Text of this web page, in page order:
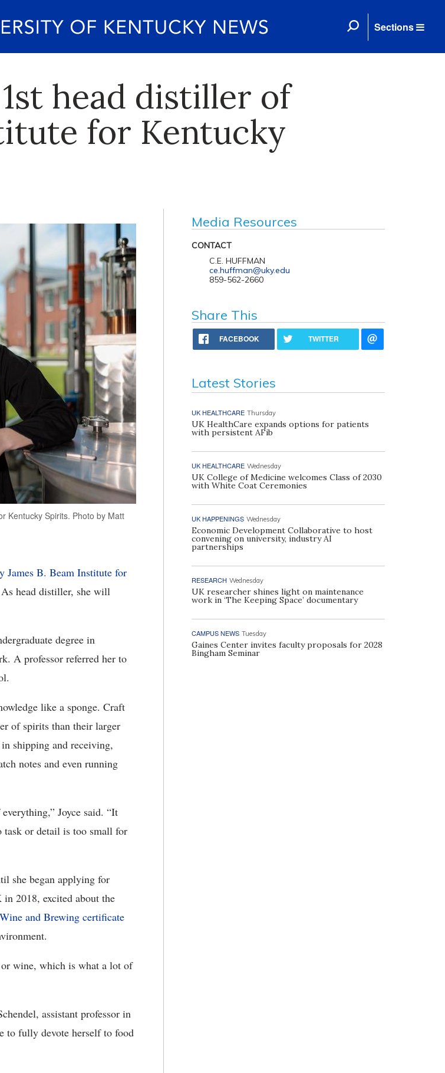
Sections
head distiller of
for Kentucky
Kentucky Spirits. Photo by Matt
James B. Beam Institute for
head distiller, she will
degree in
A professor referred her to
like a sponge. Craft
of spirits than their larger
shipping and receiving,
notes and even running
Joyce said. “It
task or detail is too small for
she began applying for
in 2018, excited about the
and Brewing certificate
or wine, which is what a lot of
assistant professor in
to fully devote herself to food
Media Resources
CONTACT
C.E. HUFFMAN
ce.huffman@uky.edu
859-562-2660
Share This
FACEBOOK TWITTER
Latest Stories
UK HEALTHCARE Thursday
UK HealthCare expands options for patients
with persistent AFib
UK HEALTHCARE Wednesday
UK College of Medicine welcomes Class of 2030
with White Coat Ceremonies
UK HAPPENINGS Wednesday
Economic Development Collaborative to host
convening on university, industry AI
partnerships
RESEARCH Wednesday
UK researcher shines light on maintenance
work in ‘The Keeping Space’ documentary
CAMPUS NEWS Tuesday
Gaines Center invites faculty proposals for 2028
Bingham Seminar